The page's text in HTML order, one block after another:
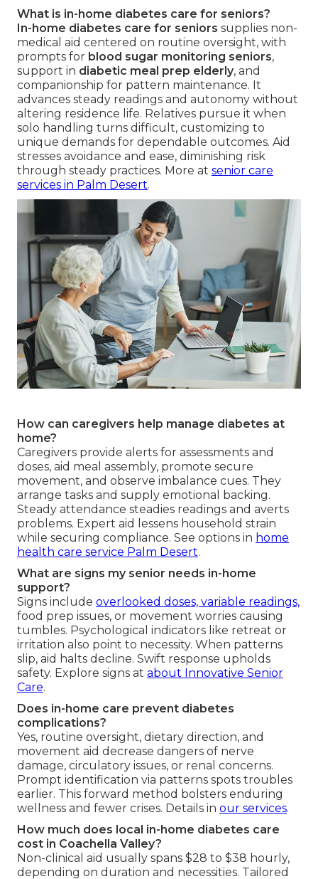
What is in-home diabetes care for seniors?
In-home diabetes care for seniors supplies non-
medical aid centered on routine oversight, with
prompts for blood sugar monitoring seniors,
support in diabetic meal prep elderly, and
companionship for pattern maintenance. It
advances steady readings and autonomy without
altering residence life. Relatives pursue it when
solo handling turns difficult, customizing to
unique demands for dependable outcomes. Aid
stresses avoidance and ease, diminishing risk
through steady practices. More at senior care
services in Palm Desert.
How can caregivers help manage diabetes at
home?
Caregivers provide alerts for assessments and
doses, aid meal assembly, promote secure
movement, and observe imbalance cues. They
arrange tasks and supply emotional backing.
Steady attendance steadies readings and averts
problems. Expert aid lessens household strain
while securing compliance. See options in home
health care service Palm Desert.
What are signs my senior needs in-home
support?
Signs include overlooked doses, variable readings,
food prep issues, or movement worries causing
tumbles. Psychological indicators like retreat or
irritation also point to necessity. When patterns
slip, aid halts decline. Swift response upholds
safety. Explore signs at about Innovative Senior
Care.
Does in-home care prevent diabetes
complications?
Yes, routine oversight, dietary direction, and
movement aid decrease dangers of nerve
damage, circulatory issues, or renal concerns.
Prompt identification via patterns spots troubles
earlier. This forward method bolsters enduring
wellness and fewer crises. Details in our services.
How much does local in-home diabetes care
cost in Coachella Valley?
Non-clinical aid usually spans $28 to $38 hourly,
depending on duration and necessities. Tailored